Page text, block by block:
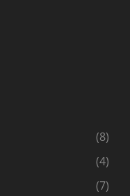
(8)
(4)
(7)